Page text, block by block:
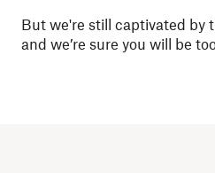
But we're still captivated by
and we’re sure you will be